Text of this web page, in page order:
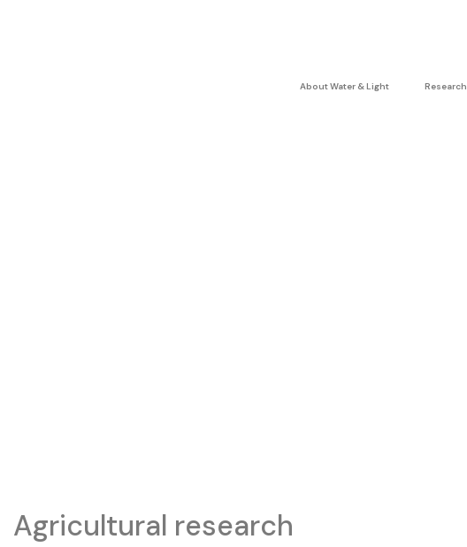
About Water & Light Research
Agricultural research